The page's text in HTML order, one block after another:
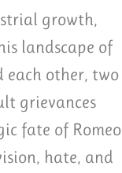
growth,
landscape of
each other, two
grievances
fate of Romeo
hate, and